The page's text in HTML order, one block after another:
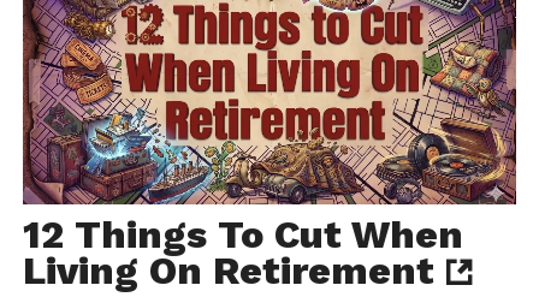
12 Things To Cut When
Living On Retirement